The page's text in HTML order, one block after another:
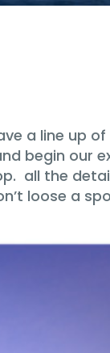
a line up
begin our
all the
loose a